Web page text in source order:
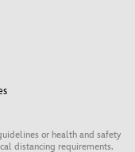
or health and safety
distancing requirements.